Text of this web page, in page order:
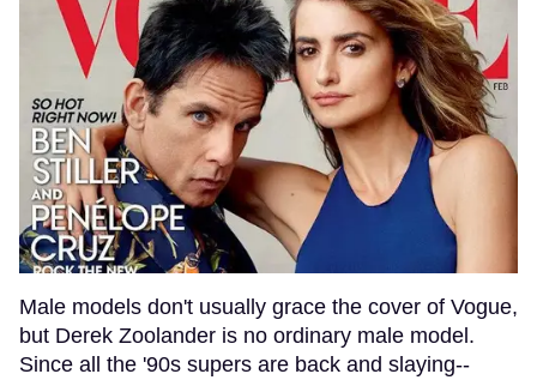
Male models don't usually grace the cover of Vogue,
but Derek Zoolander is no ordinary male model.
Since all the '90s supers are back and slaying--